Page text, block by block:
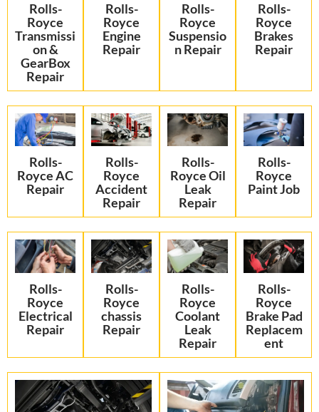
Rolls-
Royce
Transmissi
on &
GearBox
Repair
Rolls-
Royce
Engine
Repair
Rolls-
Royce
Suspensio
n Repair
Rolls-
Royce
Brakes
Repair
Rolls-
Royce AC
Repair
Rolls-
Royce
Accident
Repair
Rolls-
Royce Oil
Leak
Repair
Rolls-
Royce
Paint Job
Rolls-
Royce
Electrical
Repair
Rolls-
Royce
chassis
Repair
Rolls-
Royce
Coolant
Leak
Repair
Rolls-
Royce
Brake Pad
Replacem
ent